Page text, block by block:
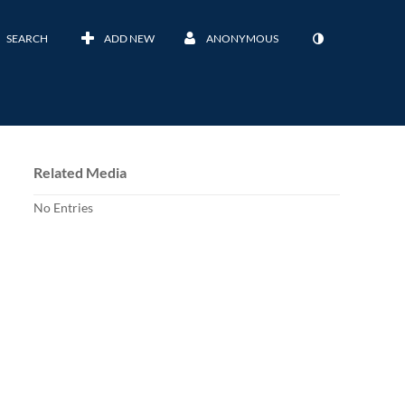
SEARCH ADD NEW ANONYMOUS
Related Media
No Entries